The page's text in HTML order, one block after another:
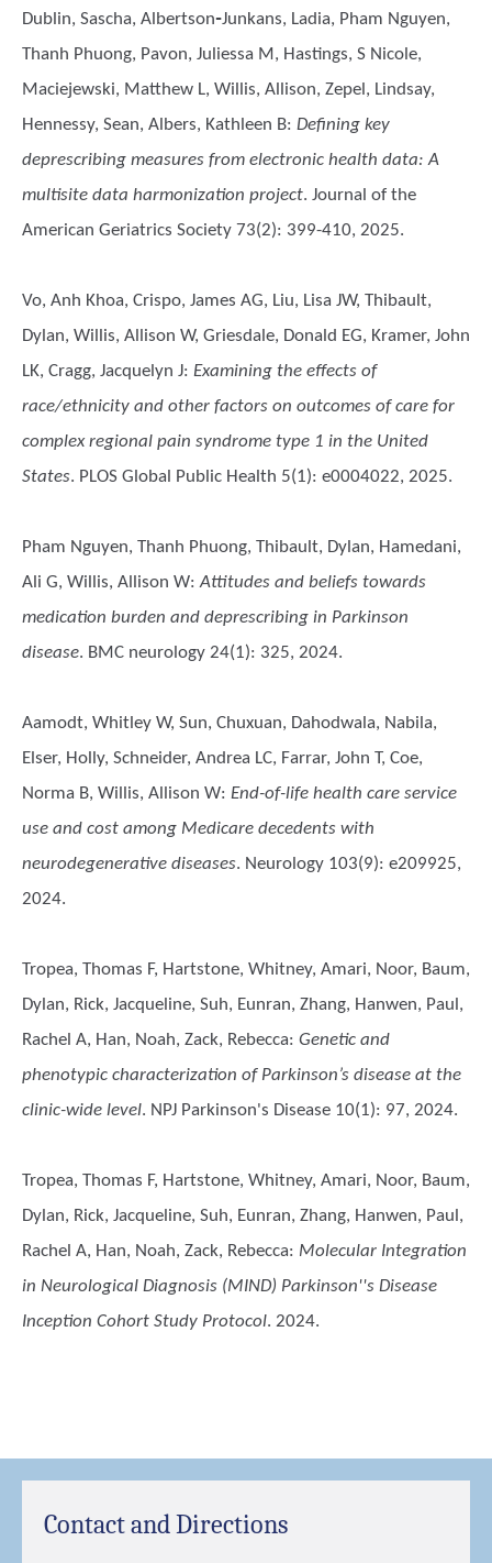
Dublin, Sascha, Albertson‐Junkans, Ladia, Pham Nguyen,
Thanh Phuong, Pavon, Juliessa M, Hastings, S Nicole,
Maciejewski, Matthew L, Willis, Allison, Zepel, Lindsay,
Hennessy, Sean, Albers, Kathleen B: Defining key
deprescribing measures from electronic health data: A
multisite data harmonization project. Journal of the
American Geriatrics Society 73(2): 399-410, 2025.
Vo, Anh Khoa, Crispo, James AG, Liu, Lisa JW, Thibault,
Dylan, Willis, Allison W, Griesdale, Donald EG, Kramer, John
LK, Cragg, Jacquelyn J: Examining the effects of
race/ethnicity and other factors on outcomes of care for
complex regional pain syndrome type 1 in the United
States. PLOS Global Public Health 5(1): e0004022, 2025.
Pham Nguyen, Thanh Phuong, Thibault, Dylan, Hamedani,
Ali G, Willis, Allison W:Attitudes and beliefs towards
medication burden and deprescribing in Parkinson
disease. BMC neurology 24(1): 325, 2024.
Aamodt, Whitley W, Sun, Chuxuan, Dahodwala, Nabila,
Elser, Holly, Schneider, Andrea LC, Farrar, John T, Coe,
Norma B, Willis, Allison W: End-of-life health care service
use and cost among Medicare decedents with
neurodegenerative diseases. Neurology 103(9): e209925,
2024.
Tropea, Thomas F, Hartstone, Whitney, Amari, Noor, Baum,
Dylan, Rick, Jacqueline, Suh, Eunran, Zhang, Hanwen, Paul,
Rachel A, Han, Noah, Zack, Rebecca: Genetic and
phenotypic characterization of Parkinson’s disease at the
clinic-wide level. NPJ Parkinson's Disease 10(1): 97, 2024.
Tropea, Thomas F, Hartstone, Whitney, Amari, Noor, Baum,
Dylan, Rick, Jacqueline, Suh, Eunran, Zhang, Hanwen, Paul,
Rachel A, Han, Noah, Zack, Rebecca: Molecular Integration
in Neurological Diagnosis (MIND) Parkinson''s Disease
Inception Cohort Study Protocol. 2024.
Contact and Directions